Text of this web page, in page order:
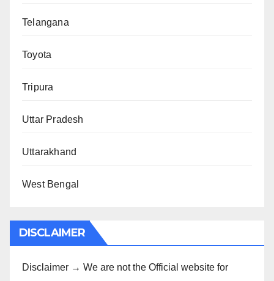
Telangana
Toyota
Tripura
Uttar Pradesh
Uttarakhand
West Bengal
DISCLAIMER
Disclaimer → We are not the Official website for